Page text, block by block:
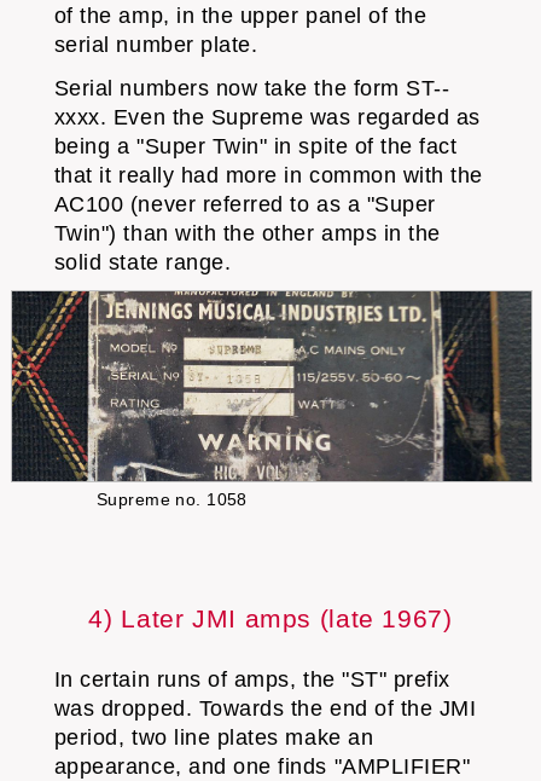
of the amp, in the upper panel of the
serial number plate.
Serial numbers now take the form ST--
xxxx. Even the Supreme was regarded as
being a "Super Twin" in spite of the fact
that it really had more in common with the
AC100 (never referred to as a "Super
Twin") than with the other amps in the
solid state range.
Supreme no. 1058
4) Later JMI amps (late 1967)
In certain runs of amps, the "ST" prefix
was dropped. Towards the end of the JMI
period, two line plates make an
appearance, and one finds "AMPLIFIER"